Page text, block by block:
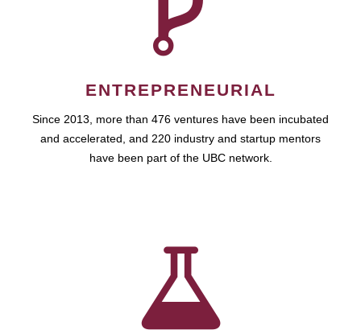
ENTREPRENEURIAL
Since 2013, more than 476 ventures have been incubated
and accelerated, and 220 industry and startup mentors
have been part of the UBC network.